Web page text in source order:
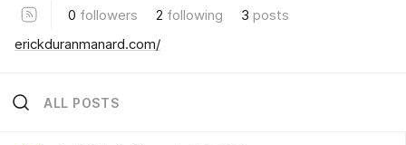
0 followers 2 following 3 posts
erickduranmanard.com/
ALL POSTS